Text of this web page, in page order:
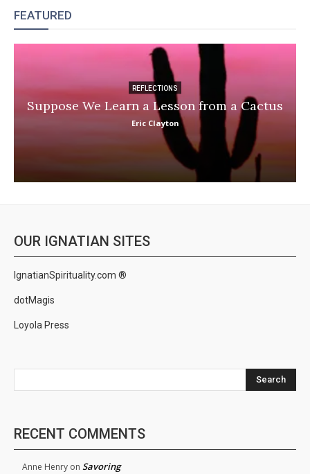
FEATURED
REFLECTIONS
Suppose We Learn a Lesson from a Cactus
Eric Clayton
OUR IGNATIAN SITES
IgnatianSpirituality.com ®
dotMagis
Loyola Press
Search
RECENT COMMENTS
Anne Henry on Savoring